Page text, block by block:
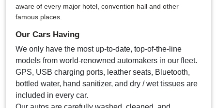
aware of every major hotel, convention hall and other
famous places.
Our Cars Having
We only have the most up-to-date, top-of-the-line
models from world-renowned automakers in our fleet.
GPS, USB charging ports, leather seats, Bluetooth,
bottled water, hand sanitizer, and dry / wet tissues are
included in every car.